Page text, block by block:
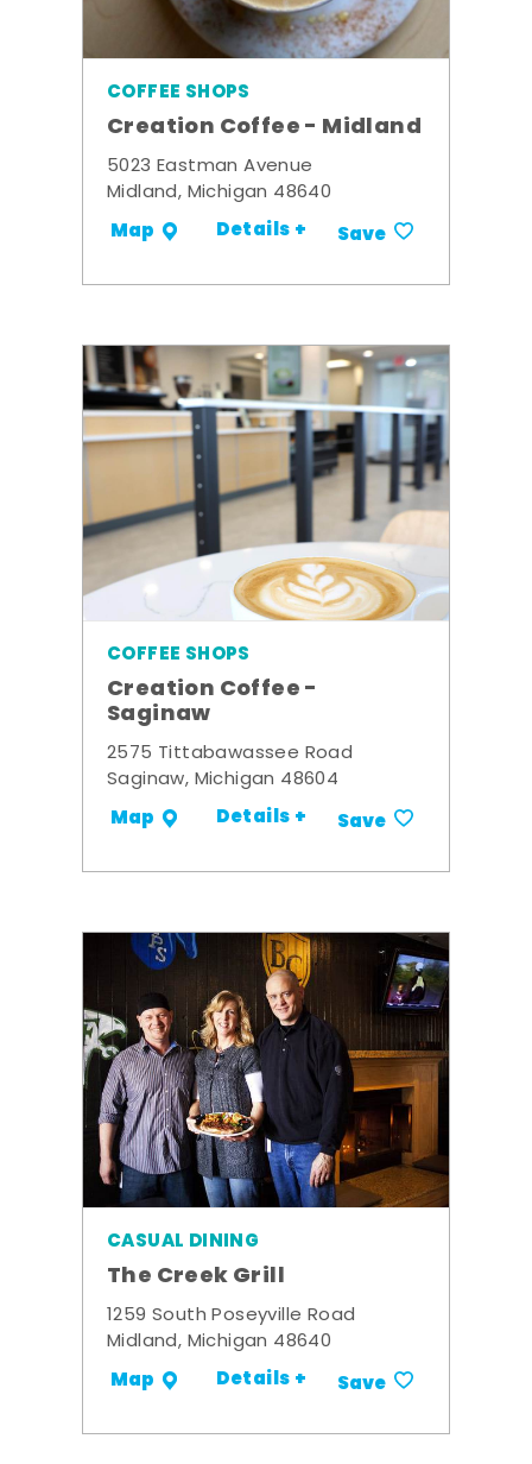
COFFEE SHOPS
Creation Coffee - Midland
5023 Eastman Avenue
Midland, Michigan 48640
Map Details + Save
COFFEE SHOPS
Creation Coffee -
Saginaw
2575 Tittabawassee Road
Saginaw, Michigan 48604
Map Details + Save
CASUAL DINING
The Creek Grill
1259 South Poseyville Road
Midland, Michigan 48640
Map Details + Save